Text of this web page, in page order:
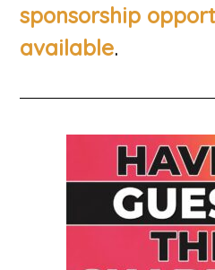
sponsorship
available.